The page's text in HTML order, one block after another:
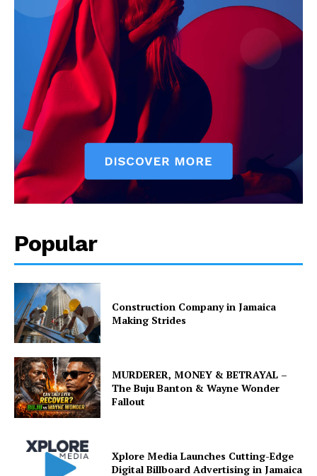
Popular
Construction Company in Jamaica
Making Strides
MURDERER, MONEY & BETRAYAL –
The Buju Banton & Wayne Wonder
Fallout
Xplore Media Launches Cutting-Edge
Digital Billboard Advertising in Jamaica